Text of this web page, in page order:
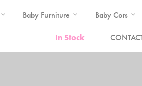
Baby Furniture Baby Cots
In Stock